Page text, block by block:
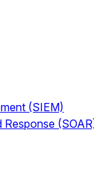
(SIEM)
Response